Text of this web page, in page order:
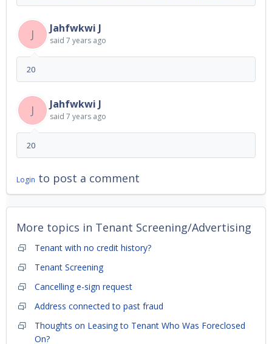
J Jahfwkwi J
said 7 years ago
20
J Jahfwkwi J
said 7 years ago
20
Login to post a comment
More topics in Tenant Screening/Advertising
Tenant with no credit history?
Tenant Screening
Cancelling e-sign request
Address connected to past fraud
Thoughts on Leasing to Tenant Who Was Foreclosed
On?